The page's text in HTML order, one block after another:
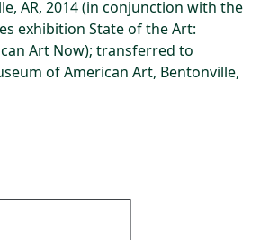
AR, 2014 (in conjunction with the
exhibition State of the Art:
Art Now); transferred to
of American Art, Bentonville,